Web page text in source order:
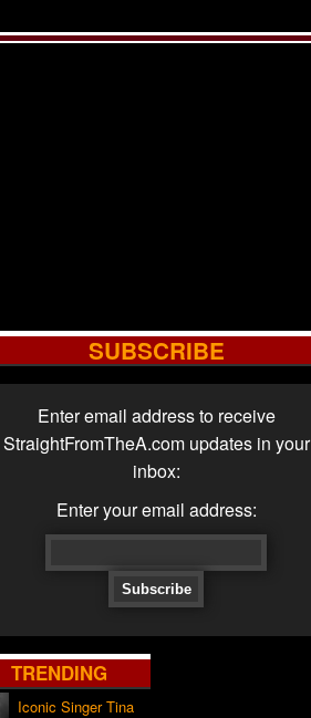
SUBSCRIBE
Enter email address to receive
StraightFromTheA.com updates in your
inbox:
Enter your email address:
TRENDING
Iconic Singer Tina